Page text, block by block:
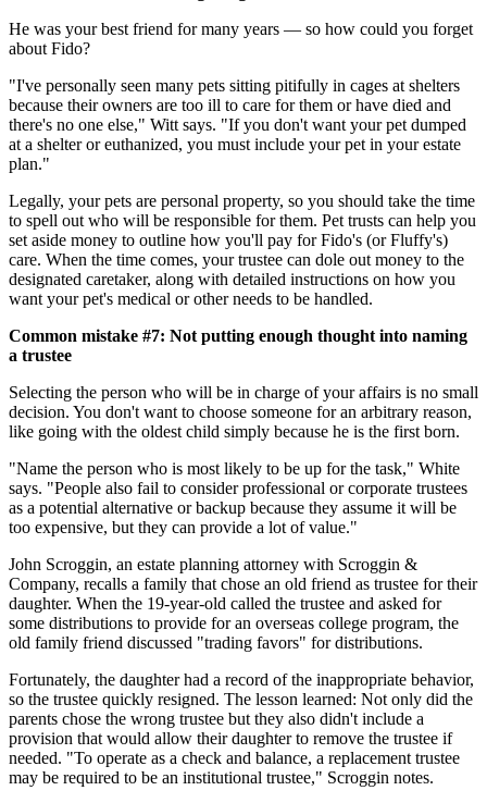
He was your best friend for many years — so how could you forget
about Fido?
"I've personally seen many pets sitting pitifully in cages at shelters
because their owners are too ill to care for them or have died and
there's no one else," Witt says. "If you don't want your pet dumped
at a shelter or euthanized, you must include your pet in your estate
plan."
Legally, your pets are personal property, so you should take the time
to spell out who will be responsible for them. Pet trusts can help you
set aside money to outline how you'll pay for Fido's (or Fluffy's)
care. When the time comes, your trustee can dole out money to the
designated caretaker, along with detailed instructions on how you
want your pet's medical or other needs to be handled.
Common mistake #7: Not putting enough thought into naming
a trustee
Selecting the person who will be in charge of your affairs is no small
decision. You don't want to choose someone for an arbitrary reason,
like going with the oldest child simply because he is the first born.
"Name the person who is most likely to be up for the task," White
says. "People also fail to consider professional or corporate trustees
as a potential alternative or backup because they assume it will be
too expensive, but they can provide a lot of value."
John Scroggin, an estate planning attorney with Scroggin &
Company, recalls a family that chose an old friend as trustee for their
daughter. When the 19-year-old called the trustee and asked for
some distributions to provide for an overseas college program, the
old family friend discussed "trading favors" for distributions.
Fortunately, the daughter had a record of the inappropriate behavior,
so the trustee quickly resigned. The lesson learned: Not only did the
parents chose the wrong trustee but they also didn't include a
provision that would allow their daughter to remove the trustee if
needed. "To operate as a check and balance, a replacement trustee
may be required to be an institutional trustee," Scroggin notes.